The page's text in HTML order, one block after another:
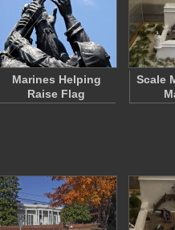
Marines Helping
Raise Flag
Scale